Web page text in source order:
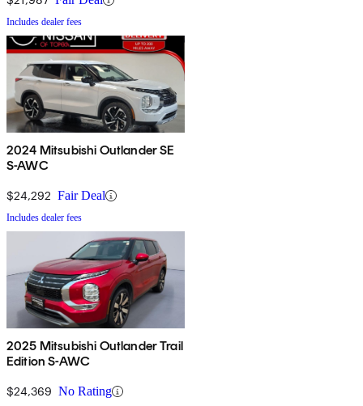
Includes dealer fees
2024 Mitsubishi Outlander SE
S-AWC
$24,292 Fair Deal
Includes dealer fees
2025 Mitsubishi Outlander Trail
Edition S-AWC
$24,369 No Rating